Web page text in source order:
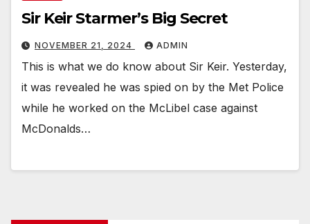
Sir Keir Starmer’s Big Secret
NOVEMBER 21, 2024 ADMIN
This is what we do know about Sir Keir. Yesterday,
it was revealed he was spied on by the Met Police
while he worked on the McLibel case against
McDonalds…